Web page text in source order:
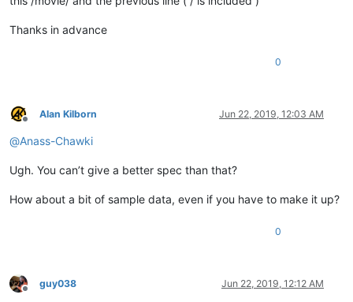
Thanks in advance
0
Offline
Alan Kilborn Jun 22, 2019, 12:03 AM
@Anass-Chawki
Ugh. You can’t give a better spec than that?
How about a bit of sample data, even if you have to make it up?
0
Offline
guy038 Jun 22, 2019, 12:12 AM